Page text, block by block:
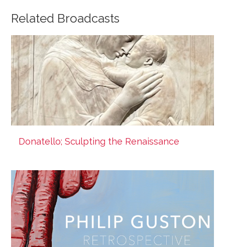
Related Broadcasts
Donatello; Sculpting the Renaissance